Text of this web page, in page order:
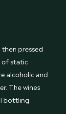
pressed
of static
alcoholic and
The wines
bottling.